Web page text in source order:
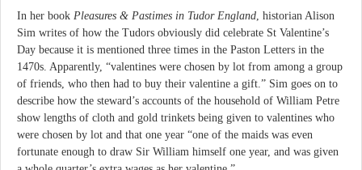
In her book Pleasures & Pastimes in Tudor England, historian Alison
Sim writes of how the Tudors obviously did celebrate St Valentine’s
Day because it is mentioned three times in the Paston Letters in the
1470s. Apparently, “valentines were chosen by lot from among a group
of friends, who then had to buy their valentine a gift.” Sim goes on to
describe how the steward’s accounts of the household of William Petre
show lengths of cloth and gold trinkets being given to valentines who
were chosen by lot and that one year “one of the maids was even
fortunate enough to draw Sir William himself one year, and was given